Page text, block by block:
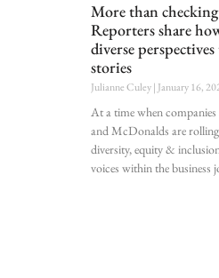
More than checking
Reporters share
diverse
stories
Julianne Culey January 16,
At a time when
and McDonalds are
diversity, equity &
voices within the business